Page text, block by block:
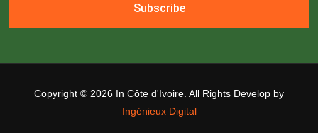
Subscribe
Copyright © 2026 In Côte d'Ivoire. All Rights Develop by
Ingénieux Digital